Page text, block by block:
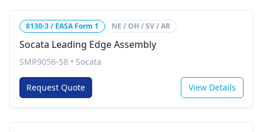
8130-3 / EASA Form 1 NE / OH / SV / AR
Socata Leading Edge Assembly
SMR9056-58 • Socata
Request Quote View Details